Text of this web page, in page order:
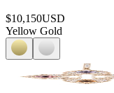
$10,150USD
Yellow Gold